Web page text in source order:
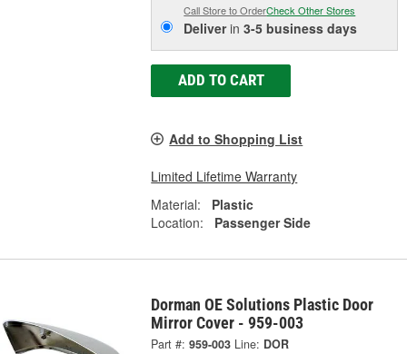
Call Store to OrderCheck Other Stores
Deliverin3-5 business days
ADD TO CART
Add to Shopping List
Limited Lifetime Warranty
Material:
Plastic
Location:
Passenger Side
Dorman OE Solutions Plastic Door
Mirror Cover - 959-003
Part #: 959-003 Line: DOR